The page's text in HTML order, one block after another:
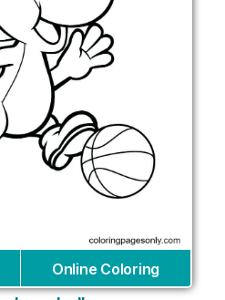
Online Coloring